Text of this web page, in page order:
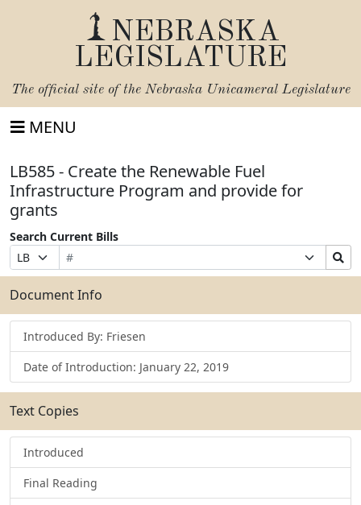
NEBRASKA
LEGISLATURE
The official site of the Nebraska Unicameral Legislature
MENU
LB585 - Create the Renewable Fuel
Infrastructure Program and provide for
grants
Search Current Bills
Prefix
Selection
Bill
Number
Suffix
Selection
Search
Bills
Submit
Document Info
Introduced By: Friesen
Date of Introduction: January 22, 2019
Text Copies
Introduced
Final Reading